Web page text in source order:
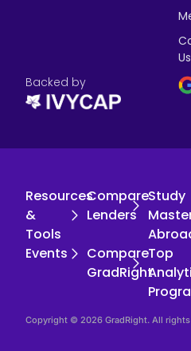
Us
Backed by
Resources
&
Tools
Compare
Lenders
Study
Events
Compare
GradRight
Top
Copyright © 2026 GradRight. All rights